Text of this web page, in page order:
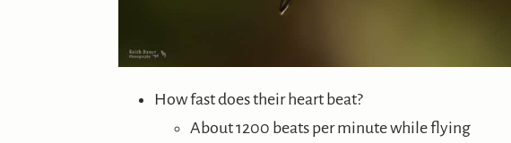
How fast does their heart beat?
About 1200 beats per minute while flying